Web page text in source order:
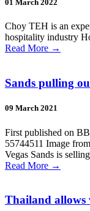
01 March 2022
Choy TEH is an
hospitality industry
Read More →
Sands pulling
09 March 2021
First published on
55744511 Image
Vegas Sands is
Read More →
Thailand allows